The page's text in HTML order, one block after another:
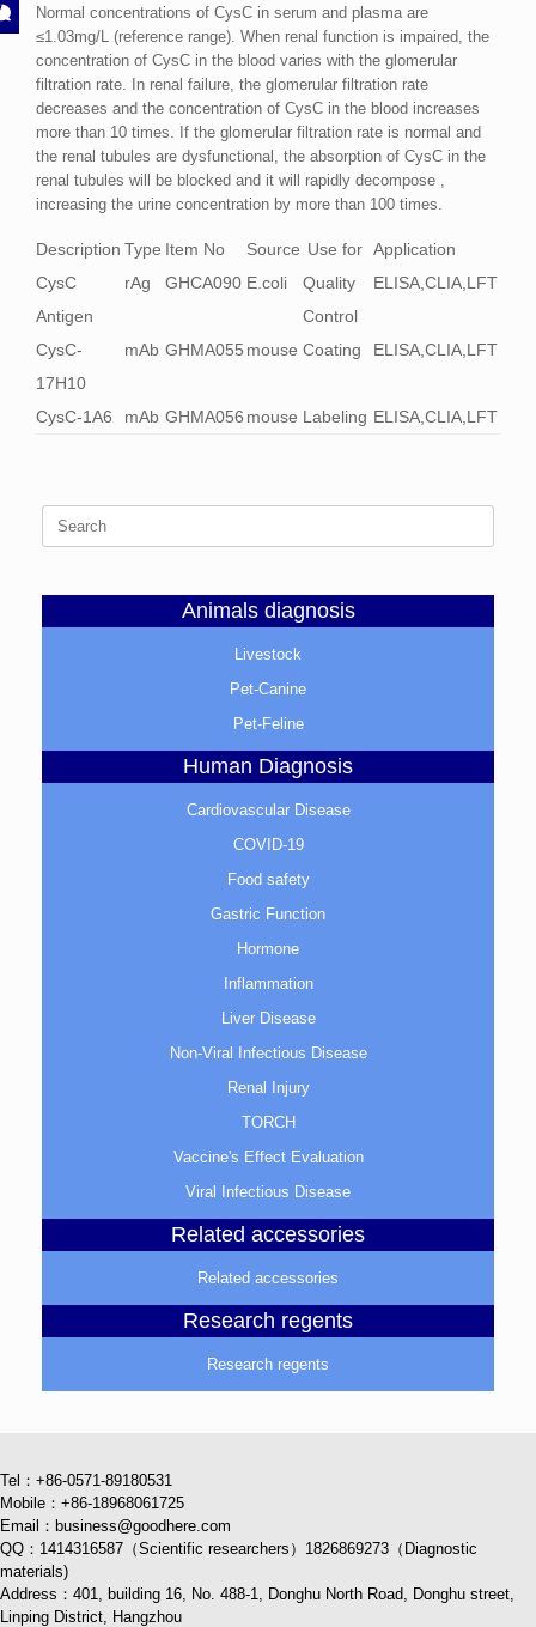
Normal concentrations of CysC in serum and plasma are
≤1.03mg/L (reference range). When renal function is impaired, the
concentration of CysC in the blood varies with the glomerular
filtration rate. In renal failure, the glomerular filtration rate
decreases and the concentration of CysC in the blood increases
more than 10 times. If the glomerular filtration rate is normal and
the renal tubules are dysfunctional, the absorption of CysC in the
renal tubules will be blocked and it will rapidly decompose ,
increasing the urine concentration by more than 100 times.
Description Type Item No Source Use for Application
CysC
Antigen
rAg GHCA090 E.coli
Quality
Control
ELISA,CLIA,LFT
CysC-
17H10
mAb GHMA055 mouse Coating ELISA,CLIA,LFT
CysC-1A6 mAb GHMA056 mouse Labeling ELISA,CLIA,LFT
Search
Animals diagnosis
Livestock
Pet-Canine
Pet-Feline
Human Diagnosis
Cardiovascular Disease
COVID-19
Food safety
Gastric Function
Hormone
Inflammation
Liver Disease
Non-Viral Infectious Disease
Renal Injury
TORCH
Vaccine's Effect Evaluation
Viral Infectious Disease
Related accessories
Related accessories
Research regents
Research regents
Tel：+86-0571-89180531
Mobile：+86-18968061725
Email：business@goodhere.com
QQ：1414316587（Scientific researchers）1826869273（Diagnostic
materials)
Address：401, building 16, No. 488-1, Donghu North Road, Donghu street,
Linping District, Hangzhou